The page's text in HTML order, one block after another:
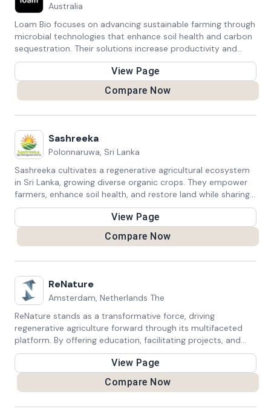
Australia
Loam Bio focuses on advancing sustainable farming through
microbial technologies that enhance soil health and carbon
sequestration. Their solutions increase productivity and
crop yields while helping farmers access carbon credits,
promoting both environmental and economic benefits in
agriculture.
View Page
Compare Now
Sashreeka
Polonnaruwa, Sri Lanka
Sashreeka cultivates a regenerative agricultural ecosystem
in Sri Lanka, growing diverse organic crops. They empower
farmers, enhance soil health, and restore land while sharing
10% of profits with their workers.
View Page
Compare Now
ReNature
Amsterdam, Netherlands The
ReNature stands as a transformative force, driving
regenerative agriculture forward through its multifaceted
platform. By offering education, facilitating projects, and
fostering networking among farmers, organizations, and
individuals, they ignite a positive environmental revolution.
ReNature's initiatives inspire a profound shift towards
sustainable farming practices, creating a global community
View Page
Compare Now